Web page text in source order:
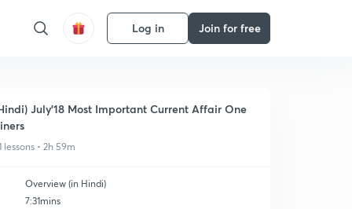
Log in Join for free
July'18 Most Important Current Affair One
lessons • 2h 59m
Overview (in Hindi)
7:31mins